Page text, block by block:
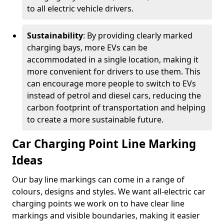
to all electric vehicle drivers.
Sustainability: By providing clearly marked
charging bays, more EVs can be
accommodated in a single location, making it
more convenient for drivers to use them. This
can encourage more people to switch to EVs
instead of petrol and diesel cars, reducing the
carbon footprint of transportation and helping
to create a more sustainable future.
Car Charging Point Line Marking
Ideas
Our bay line markings can come in a range of
colours, designs and styles. We want all-electric car
charging points we work on to have clear line
markings and visible boundaries, making it easier